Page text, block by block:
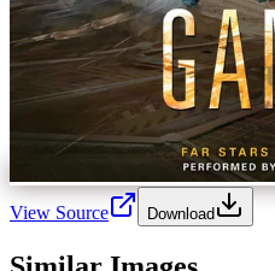
View Source Download